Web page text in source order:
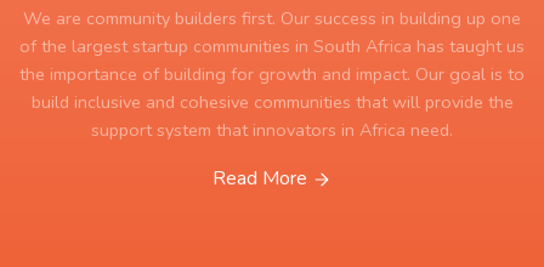
We are community builders first. Our success in building up one
of the largest startup communities in South Africa has taught us
the importance of building for growth and impact. Our goal is to
build inclusive and cohesive communities that will provide the
support system that innovators in Africa need.
Read More